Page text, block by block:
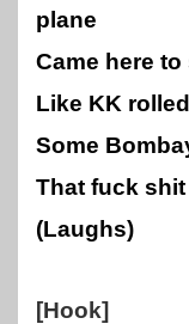
plane
Came here
Like KK
Some
That fuck shit
(Laughs)
[Hook]